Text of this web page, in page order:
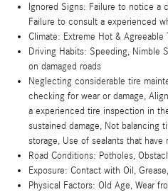
Ignored Signs: Failure to notice a
Failure to consult a experienced
Climate: Extreme Hot & Agreeable
Driving Habits: Speeding, Nimble
on damaged roads
Neglecting considerable tire
checking for wear or damage,
a experienced tire inspection in
sustained damage, Not balancing
storage, Use of sealants that have
Road Conditions: Potholes,
Exposure: Contact with Oil,
Physical Factors: Old Age, Wear